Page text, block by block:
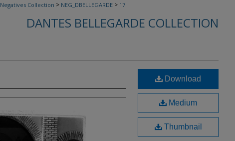
Negatives Collection > NEG_DBELLEGARDE > 17
DANTES BELLEGARDE COLLECTION
Download
Medium
Thumbnail